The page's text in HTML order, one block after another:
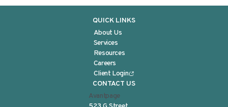
QUICK LINKS
About Us
Services
Resources
Careers
Client Login
CONTACT US
Avantpage